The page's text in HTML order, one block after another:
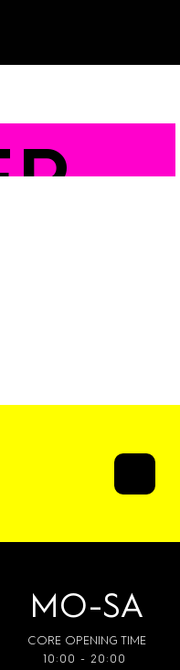
MO-SA
CORE OPENING TIME
10:00 - 20:00